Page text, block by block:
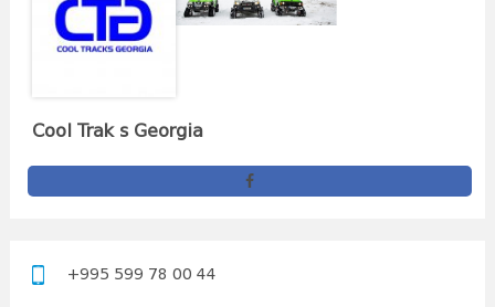
Cool Trak s Georgia
+995 599 78 00 44